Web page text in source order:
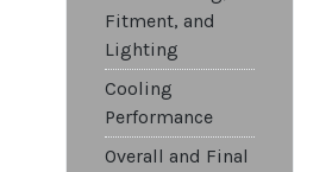
Fitment, and
Lighting
Cooling
Performance
Overall and Final